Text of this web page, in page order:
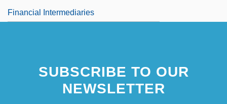
Financial Intermediaries
SUBSCRIBE TO OUR
NEWSLETTER